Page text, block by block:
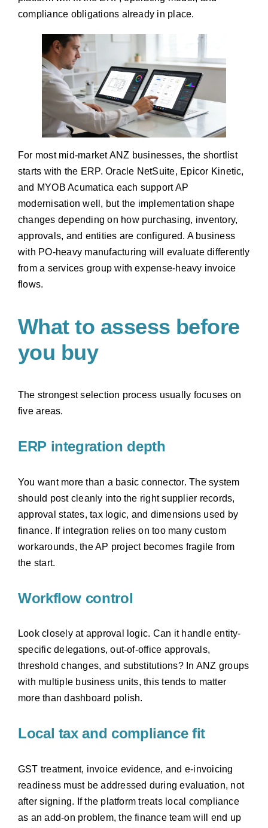
compliance obligations already in place.
For most mid-market ANZ businesses, the shortlist
starts with the ERP. Oracle NetSuite, Epicor Kinetic,
and MYOB Acumatica each support AP
modernisation well, but the implementation shape
changes depending on how purchasing, inventory,
approvals, and entities are configured. A business
with PO-heavy manufacturing will evaluate differently
from a services group with expense-heavy invoice
flows.
What to assess before
you buy
The strongest selection process usually focuses on
five areas.
ERP integration depth
You want more than a basic connector. The system
should post cleanly into the right supplier records,
approval states, tax logic, and dimensions used by
finance. If integration relies on too many custom
workarounds, the AP project becomes fragile from
the start.
Workflow control
Look closely at approval logic. Can it handle entity-
specific delegations, out-of-office approvals,
threshold changes, and substitutions? In ANZ groups
with multiple business units, this tends to matter
more than dashboard polish.
Local tax and compliance fit
GST treatment, invoice evidence, and e-invoicing
readiness must be addressed during evaluation, not
after signing. If the platform treats local compliance
as an add-on problem, the finance team will end up